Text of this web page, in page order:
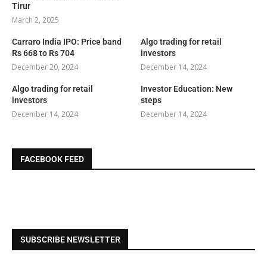
Tirur
March 2, 2025
Carraro India IPO: Price band
Rs 668 to Rs 704
December 20, 2024
Algo trading for retail
investors
December 14, 2024
Algo trading for retail
investors
December 14, 2024
Investor Education: New
steps
December 14, 2024
FACEBOOK FEED
SUBSCRIBE NEWSLETTER